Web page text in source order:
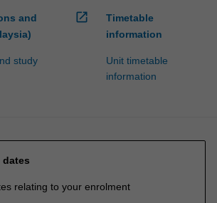
and
study
open_in_new
Timetable
information
Unit timetable
information
dates
relating to your enrolment